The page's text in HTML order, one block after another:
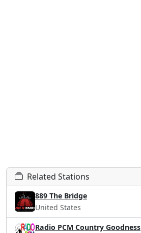
Related Stations
889 The Bridge
United States
Radio PCM Country Goodness